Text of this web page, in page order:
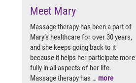
Meet Mary
Massage therapy has been a part of
Mary’s healthcare for over 30 years,
and she keeps going back to it
because it helps her participate more
fully in all aspects of her life.
Massage therapy has … more